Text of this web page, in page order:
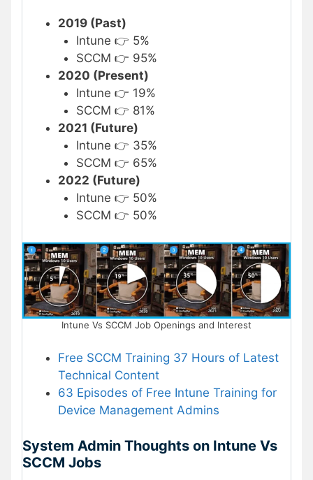
2019 (Past)
Intune 👉 5%
SCCM 👉 95%
2020 (Present)
Intune 👉 19%
SCCM 👉 81%
2021 (Future)
Intune 👉 35%
SCCM 👉 65%
2022 (Future)
Intune 👉 50%
SCCM 👉 50%
Intune Vs SCCM Job Openings and Interest
Free SCCM Training 37 Hours of Latest
Technical Content
63 Episodes of Free Intune Training for
Device Management Admins
System Admin Thoughts on Intune Vs
SCCM Jobs